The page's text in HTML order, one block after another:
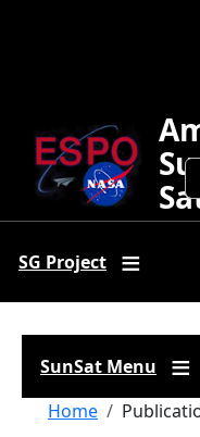
SG Project
SunSat Menu
Home